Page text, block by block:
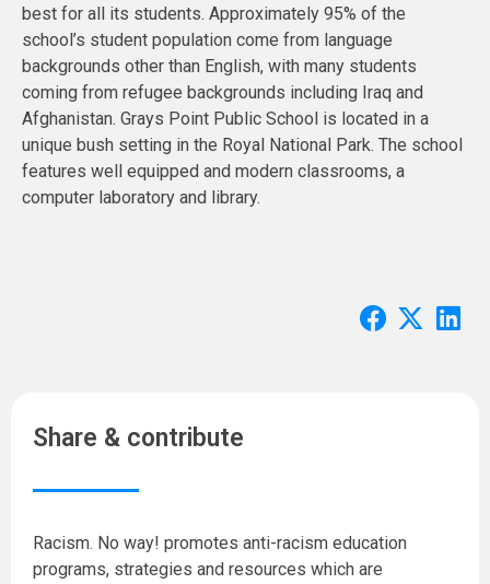
best for all its students. Approximately 95% of the
school’s student population come from language
backgrounds other than English, with many students
coming from refugee backgrounds including Iraq and
Afghanistan. Grays Point Public School is located in a
unique bush setting in the Royal National Park. The school
features well equipped and modern classrooms, a
computer laboratory and library.
Share & contribute
Racism. No way! promotes anti-racism education
programs, strategies and resources which are